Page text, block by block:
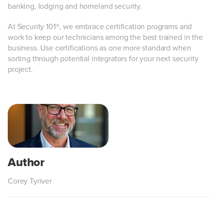
banking, lodging and homeland security.
At Security 101®, we embrace certification programs and
work to keep our technicians among the best trained in the
business. Use certifications as one more standard when
sorting through potential integrators for your next security
project.
Corey Tyriver